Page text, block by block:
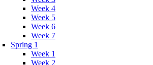
Week 4
Week 5
Week 6
Week 7
Spring 1
Week 1
Week 2